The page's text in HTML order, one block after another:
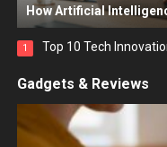
How Artificial
1 Top 10 Tech
Gadgets & Reviews